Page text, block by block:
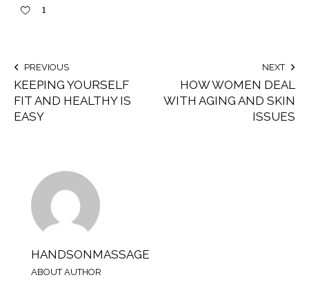
1
PREVIOUS
KEEPING YOURSELF
FIT AND HEALTHY IS
EASY
NEXT
HOW WOMEN DEAL
WITH AGING AND SKIN
ISSUES
HANDSONMASSAGE
ABOUT AUTHOR